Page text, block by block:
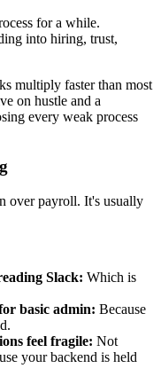
for a while.
into hiring, trust,
multiply faster than most
on hustle and a
every weak process
over payroll. It's usually
Slack: Which is
basic admin: Because
feel fragile: Not
your backend is held